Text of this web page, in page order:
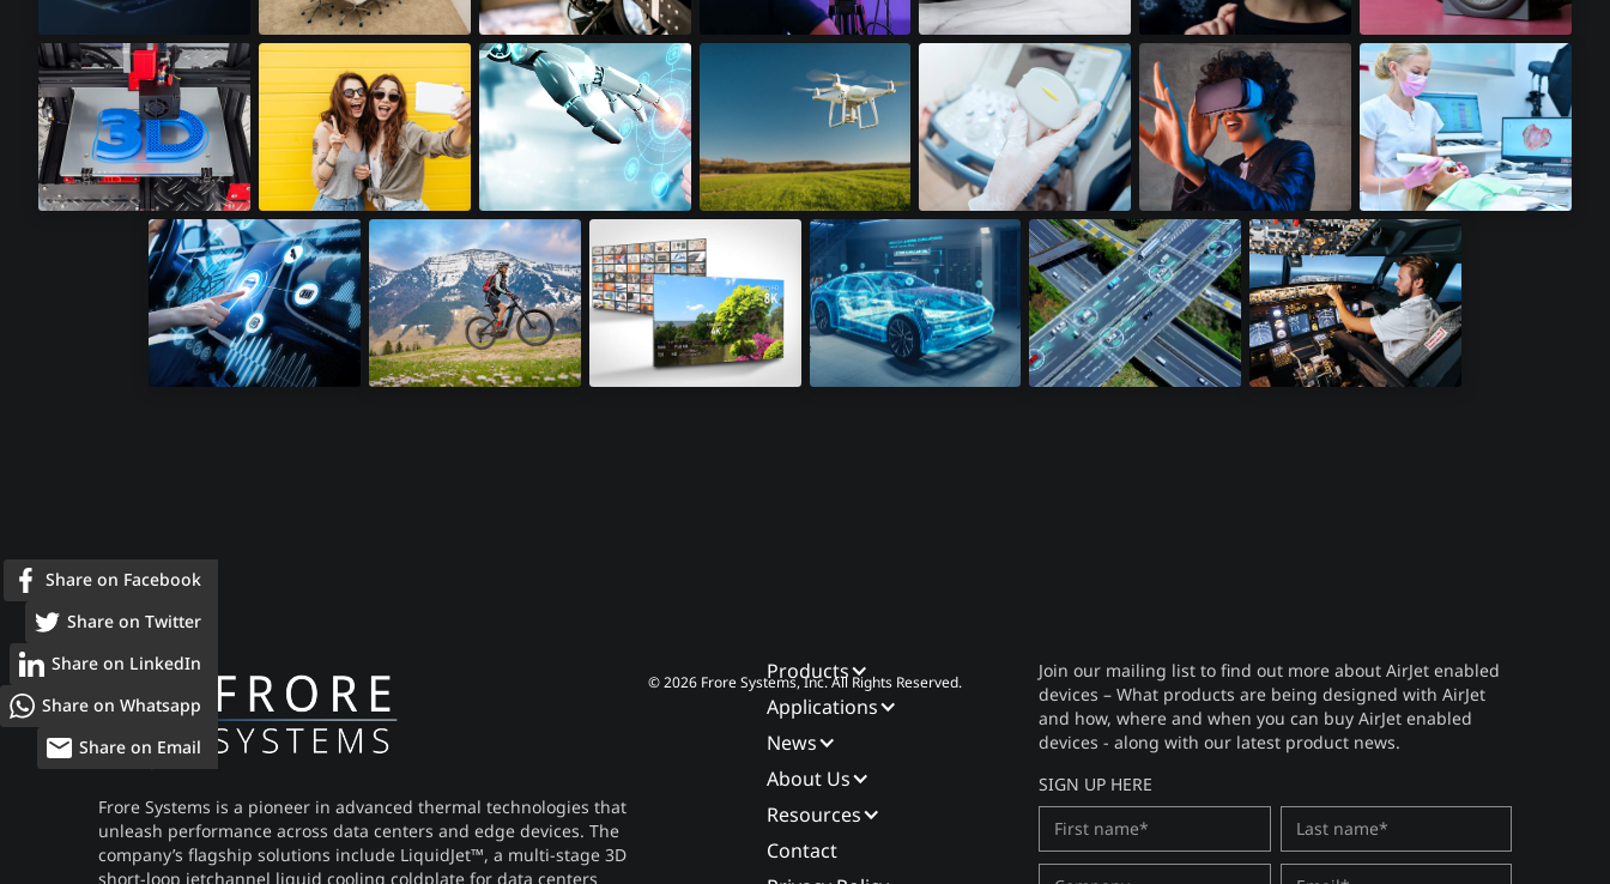
SSD Cards LED Lighting Video Displays
Cameras
Mini LED Projectors Augmented Reality Premium Audio
Premium Smartphones Robotics Portable Ultrasounds Virtual Reality Dental Scanners
Share on Facebook
Share on Twitter
Share on LinkedIn
Share on Whatsapp
Share on Email
Frore Systems is a pioneer in advanced thermal technologies that
unleash performance across data centers and edge devices. The
company’s flagship solutions include LiquidJet™, a multi-stage 3D
short-loop jetchannel liquid cooling coldplate for data centers
Products
Applications
News
About Us
Resources
Contact
Join our mailing list to find out more about AirJet enabled
devices – What products are being designed with AirJet
and how, where and when you can buy AirJet enabled
devices - along with our latest product news.
SIGN UP HERE
© 2026 Frore Systems, Inc. All Rights Reserved.